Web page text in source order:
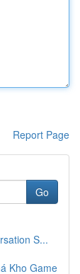
Report Page
Go
S...
Kho Game